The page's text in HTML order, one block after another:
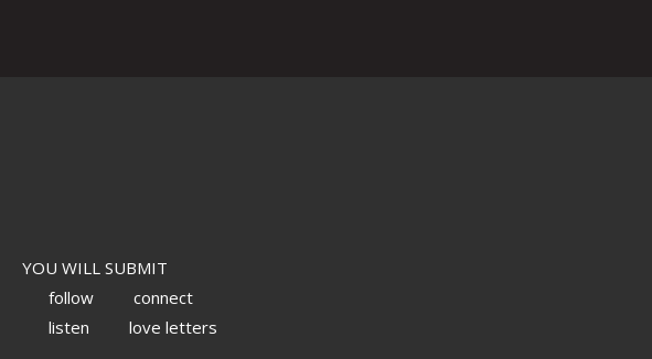
YOU WILL SUBMIT
follow
connect
listen
love letters